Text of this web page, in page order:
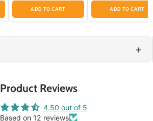
ADD TO CART ADD TO CART
+
Product Reviews
4.50 out of 5
Based on 12 reviews